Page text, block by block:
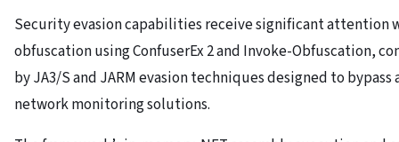
Security evasion capabilities receive significant attention
obfuscation using ConfuserEx 2 and Invoke-Obfuscation,
by JA3/S and JARM evasion techniques designed to bypass
network monitoring solutions.